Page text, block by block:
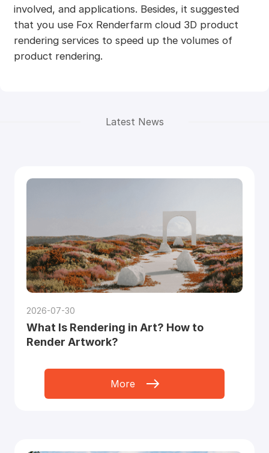
involved, and applications. Besides, it suggested
that you use Fox Renderfarm cloud 3D product
rendering services to speed up the volumes of
product rendering.
Latest News
2026-07-30
What Is Rendering in Art? How to
Render Artwork?
More